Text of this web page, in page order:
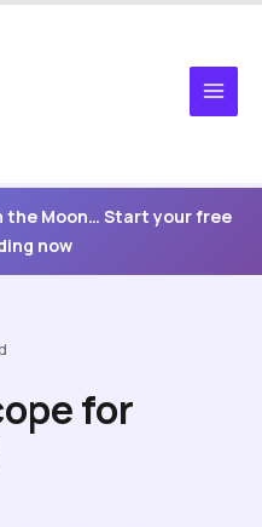
the Moon… Start your free
now
for